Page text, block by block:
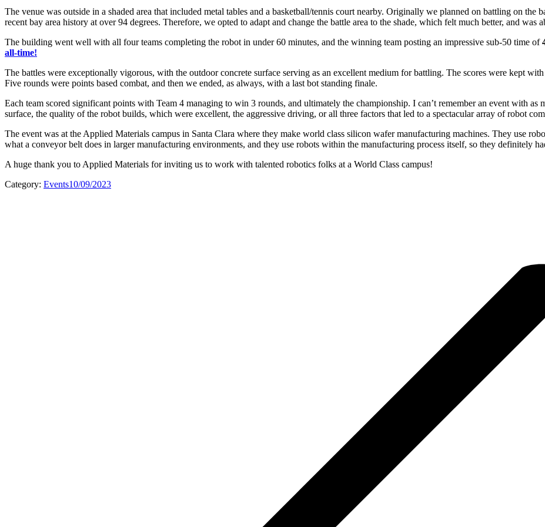
The venue was outside in a shaded area that included metal tables and a basketball/tennis court nearby. Originally we planned on battling on the
recent bay area history at over 94 degrees. Therefore, we opted to adapt and change the battle area to the shade, which felt much better, and was
The building went well with all four teams completing the robot in under 60 minutes, and the winning team posting an impressive sub-50 time of
all-time!
The battles were exceptionally vigorous, with the outdoor concrete surface serving as an excellent medium for battling. The scores were kept
Five rounds were points based combat, and then we ended, as always, with a last bot standing finale.
Each team scored significant points with Team 4 managing to win 3 rounds, and ultimately the championship. I can’t remember an event with
surface, the quality of the robot builds, which were excellent, the aggressive driving, or all three factors that led to a spectacular array of robot
The event was at the Applied Materials campus in Santa Clara where they make world class silicon wafer manufacturing machines. They use
what a conveyor belt does in larger manufacturing environments, and they use robots within the manufacturing process itself, so they definitely
A huge thank you to Applied Materials for inviting us to work with talented robotics folks at a World Class campus!
Category: Events10/09/2023